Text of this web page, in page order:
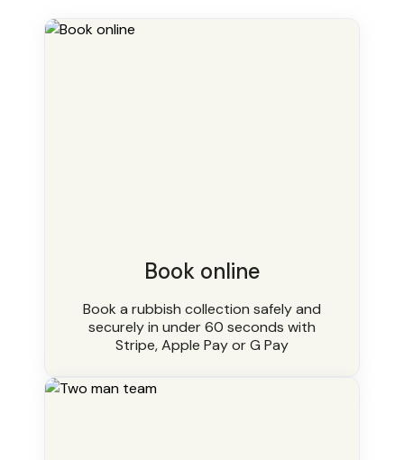
Book online
Book a rubbish collection safely and
securely in under 60 seconds with
Stripe, Apple Pay or G Pay